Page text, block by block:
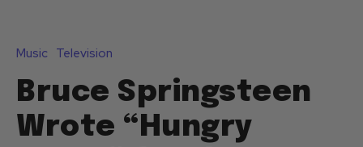
Music Television
Bruce Springsteen
Wrote “Hungry